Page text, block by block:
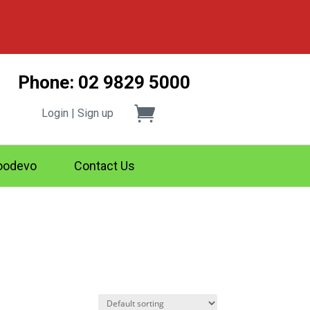
Phone: 02 9829 5000
Login | Sign up
Contact Us